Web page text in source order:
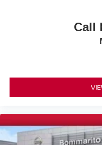
Leather steering wheel
Outside temperature
Overhead console
Call